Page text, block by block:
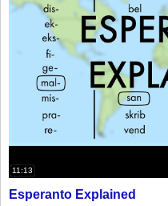
11:13
Esperanto Explained